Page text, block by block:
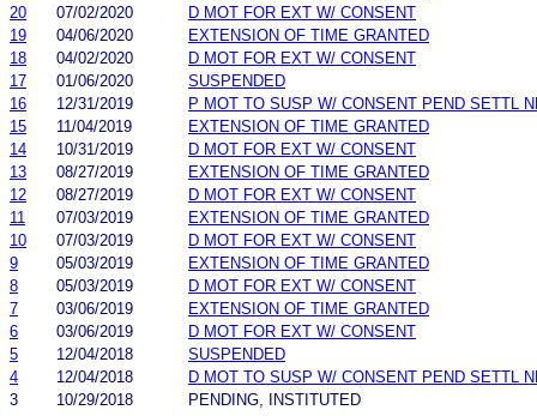
20
07/02/2020
D MOT FOR EXT W/ CONSENT
19
04/06/2020
EXTENSION OF TIME GRANTED
18
04/02/2020
D MOT FOR EXT W/ CONSENT
17
01/06/2020
SUSPENDED
16
12/31/2019
P MOT TO SUSP W/ CONSENT PEND SETTL
15
11/04/2019
EXTENSION OF TIME GRANTED
14
10/31/2019
D MOT FOR EXT W/ CONSENT
13
08/27/2019
EXTENSION OF TIME GRANTED
12
08/27/2019
D MOT FOR EXT W/ CONSENT
11
07/03/2019
EXTENSION OF TIME GRANTED
10
07/03/2019
D MOT FOR EXT W/ CONSENT
9
05/03/2019
EXTENSION OF TIME GRANTED
8
05/03/2019
D MOT FOR EXT W/ CONSENT
7
03/06/2019
EXTENSION OF TIME GRANTED
6
03/06/2019
D MOT FOR EXT W/ CONSENT
5
12/04/2018
SUSPENDED
4
12/04/2018
D MOT TO SUSP W/ CONSENT PEND SETTL
3
10/29/2018
PENDING, INSTITUTED